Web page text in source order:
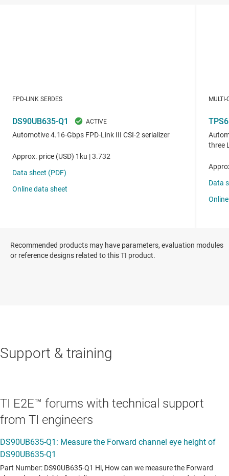
Recommended products may have parameters, evaluation modules
or reference designs related to this TI product.
Support & training
TI E2E™ forums with technical support
from TI engineers